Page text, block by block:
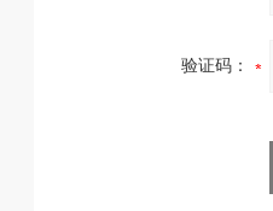
验证码：